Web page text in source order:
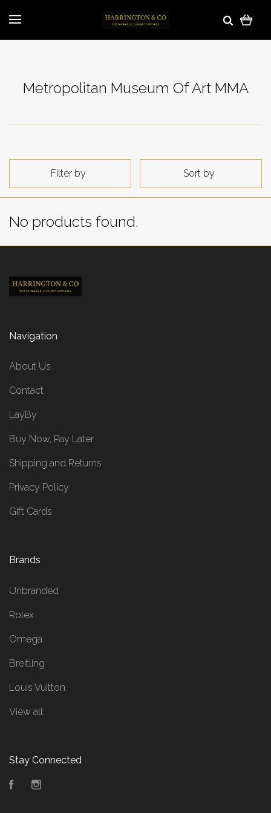
Metropolitan Museum Of Art MMA
Filter by Sort by
No products found.
Navigation
About Us
Contact
LayBy
Buy Now, Pay Later
Shipping and Returns
Privacy Policy
Gift Cards
Brands
Unbranded
Rolex
Omega
Breitling
Louis Vuitton
View all
Stay Connected
Facebook